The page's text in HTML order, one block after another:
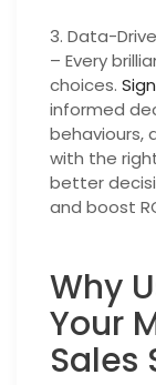
3. Data-
– Every
choices.
informed
behaviours,
with the
better
and boost
Why
Your
Sales